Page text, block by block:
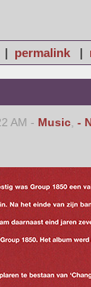
| permalink |
AM - Music, -